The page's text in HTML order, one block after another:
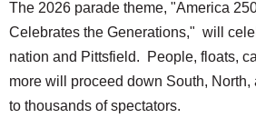
The 2026 parade theme, "America
Celebrates the Generations," will
nation and Pittsfield. People, floats,
more will proceed down South, North,
to thousands of spectators.